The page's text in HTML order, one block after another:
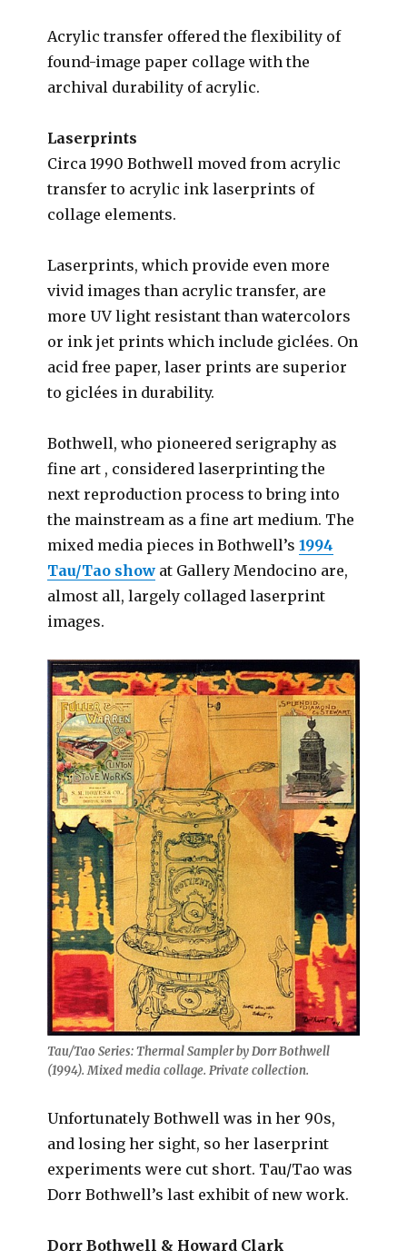
Acrylic transfer offered the flexibility of
found-image paper collage with the
archival durability of acrylic.
Laserprints
Circa 1990 Bothwell moved from acrylic
transfer to acrylic ink laserprints of
collage elements.
Laserprints, which provide even more
vivid images than acrylic transfer, are
more UV light resistant than watercolors
or ink jet prints which include giclées. On
acid free paper, laser prints are superior
to giclées in durability.
Bothwell, who pioneered serigraphy as
fine art , considered laserprinting the
next reproduction process to bring into
the mainstream as a fine art medium. The
mixed media pieces in Bothwell’s 1994
Tau/Tao showat Gallery Mendocino are,
almost all, largely collaged laserprint
images.
Tau/Tao Series: Thermal Sampler by Dorr Bothwell
(1994). Mixed media collage. Private collection.
Unfortunately Bothwell was in her 90s,
and losing her sight, so her laserprint
experiments were cut short. Tau/Tao was
Dorr Bothwell’s last exhibit of new work.
Dorr Bothwell & Howard Clark